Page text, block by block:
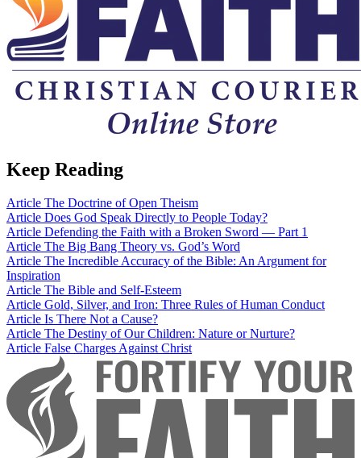
Keep Reading
Article The Doctrine of Open Theism
Article Does God Speak Directly to People Today?
Article Defending the Faith with a Broken Sword — Part 1
Article The Big Bang Theory vs. God’s Word
Article The Incredible Accuracy of the Bible: An Argument for
Inspiration
Article The Bible and Self-Esteem
Article Gold, Silver, and Iron: Three Rules of Human Conduct
Article Is There Not a Cause?
Article The Destiny of Our Children: Nature or Nurture?
Article False Charges Against Christ